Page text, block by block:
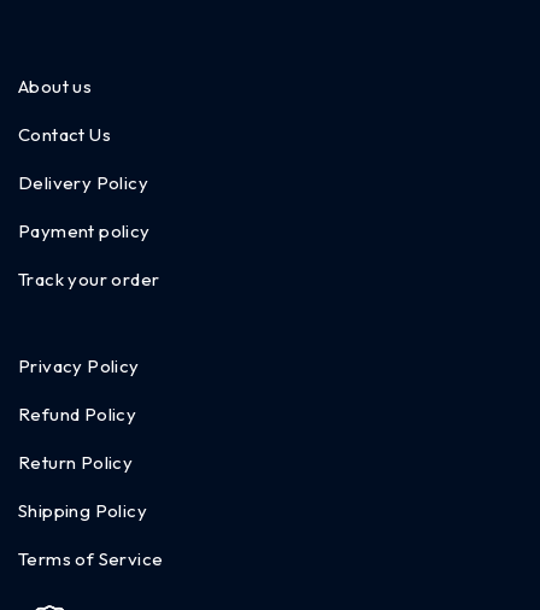
About us
Contact Us
Delivery Policy
Payment policy
Track your order
Privacy Policy
Refund Policy
Return Policy
Shipping Policy
Terms of Service